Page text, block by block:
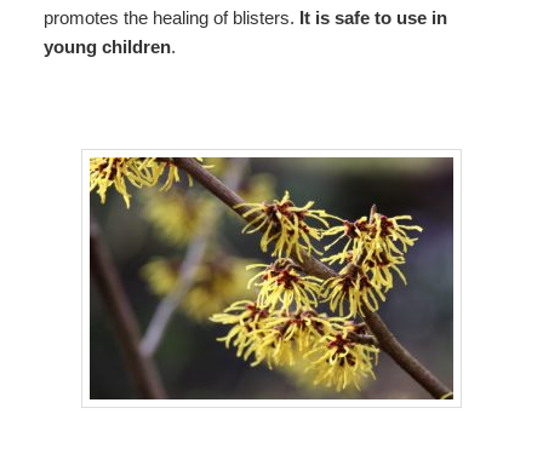
promotes the healing of blisters. It is safe to use in
young children.